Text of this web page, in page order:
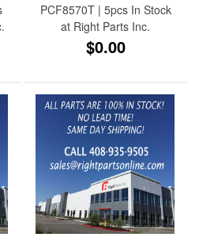
PCF8570T | 5pcs In Stock
at Right Parts Inc.
$0.00